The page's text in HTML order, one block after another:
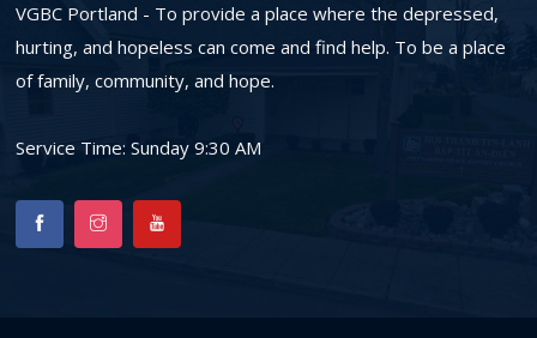
VGBC Portland - To provide a place where the depressed,
hurting, and hopeless can come and find help. To be a place
of family, community, and hope.
Service Time: Sunday 9:30 AM